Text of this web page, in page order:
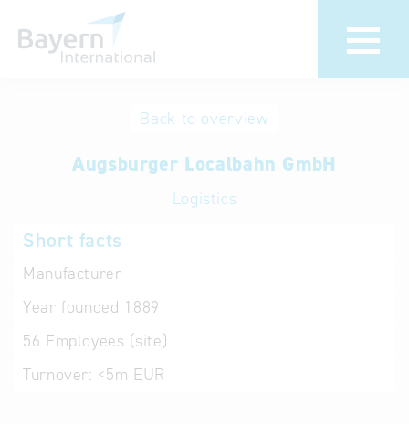
International
Hotline
Help for search
Back to overview
Augsburger Localbahn GmbH
Logistics
Short facts
Manufacturer
Year founded 1889
56 Employees (site)
Turnover: <5m EUR